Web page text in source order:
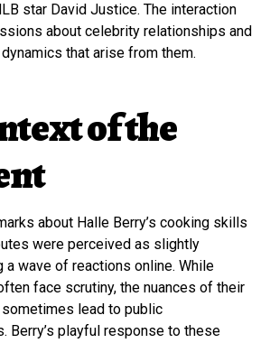
star David Justice. The interaction
about celebrity relationships and
that arise from them.
of the
about Halle Berry’s cooking skills
were perceived as slightly
a wave of reactions online. While
face scrutiny, the nuances of their
lead to public
Berry’s playful response to these